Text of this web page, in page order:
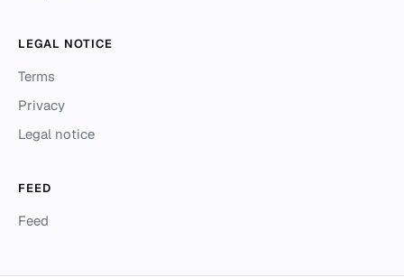
LEGAL NOTICE
Terms
Privacy
Legal notice
FEED
Feed